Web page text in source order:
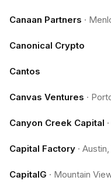
Canaan Partners ·
Canonical Crypto
Cantos
Canvas Ventures ·
Canyon Creek Capital ·
Capital Factory ·
CapitalG · Mountain